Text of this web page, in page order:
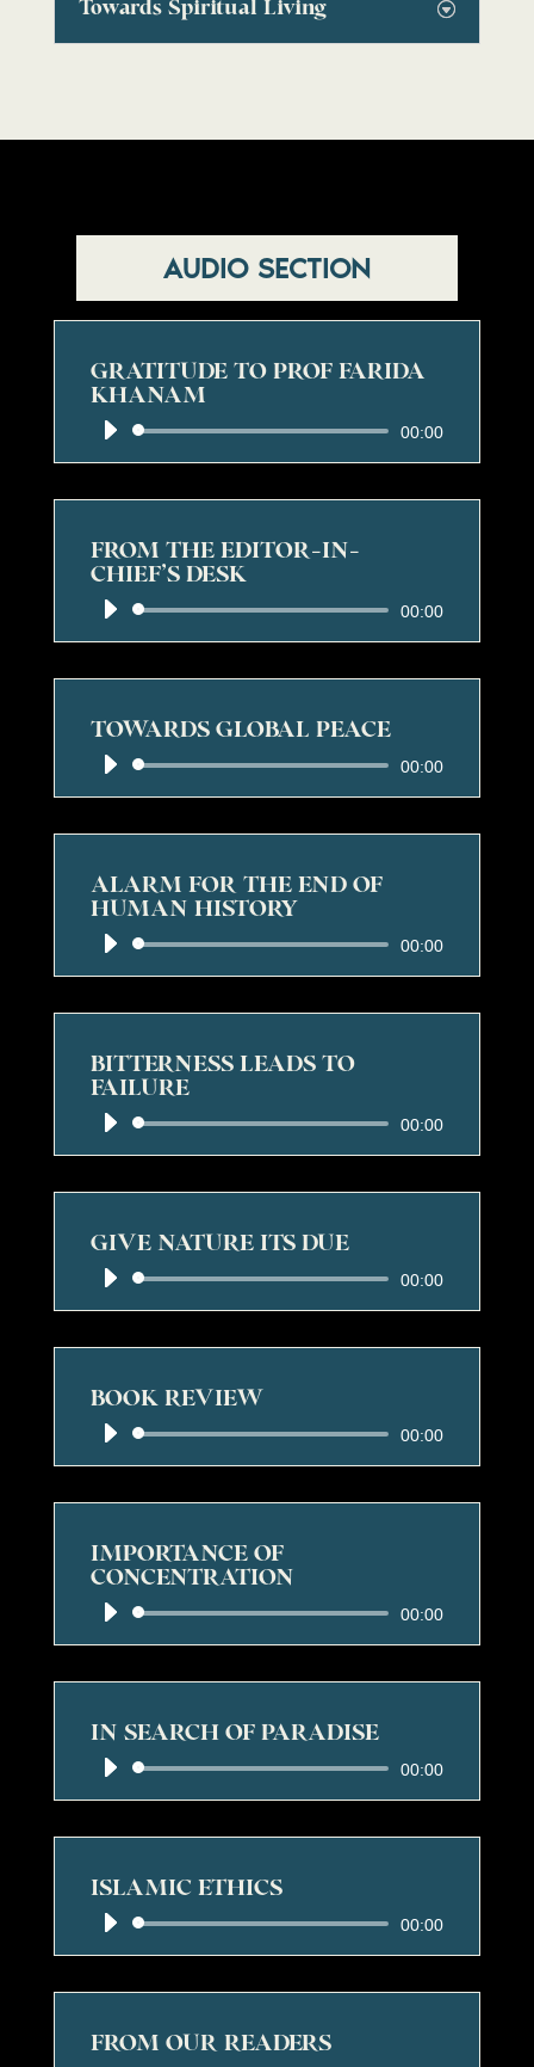
Towards Spiritual Living
AUDIO SECTION
GRATITUDE TO PROF FARIDA
KHANAM
Audio
Player
00:00
FROM THE EDITOR-IN-
CHIEF’S DESK
Audio
Player
00:00
TOWARDS GLOBAL PEACE
Audio
Player
00:00
ALARM FOR THE END OF
HUMAN HISTORY
Audio
Player
00:00
BITTERNESS LEADS TO
FAILURE
Audio
Player
00:00
GIVE NATURE ITS DUE
Audio
Player
00:00
BOOK REVIEW
Audio
Player
00:00
IMPORTANCE OF
CONCENTRATION
Audio
Player
00:00
IN SEARCH OF PARADISE
Audio
Player
00:00
ISLAMIC ETHICS
Audio
Player
00:00
FROM OUR READERS